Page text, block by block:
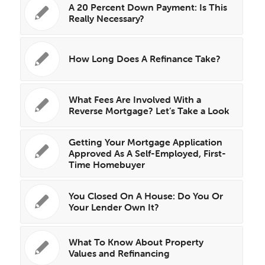
A 20 Percent Down Payment: Is This
Really Necessary?
How Long Does A Refinance Take?
What Fees Are Involved With a
Reverse Mortgage? Let’s Take a Look
Getting Your Mortgage Application
Approved As A Self-Employed, First-
Time Homebuyer
You Closed On A House: Do You Or
Your Lender Own It?
What To Know About Property
Values and Refinancing